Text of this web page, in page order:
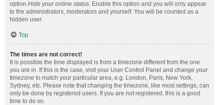
option Hide your online status. Enable this option and you will only appear
to the administrators, moderators and yourself. You will be counted as a
hidden user.
Top
The times are not correct!
It is possible the time displayed is from a timezone different from the one
you are in. If this is the case, visit your User Control Panel and change your
timezone to match your particular area, e.g. London, Paris, New York,
Sydney, etc. Please note that changing the timezone, like most settings, can
only be done by registered users. If you are not registered, this is a good
time to do so.